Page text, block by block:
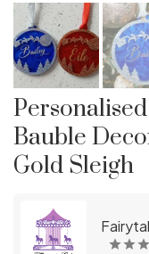
Bauble
Gold Sleigh